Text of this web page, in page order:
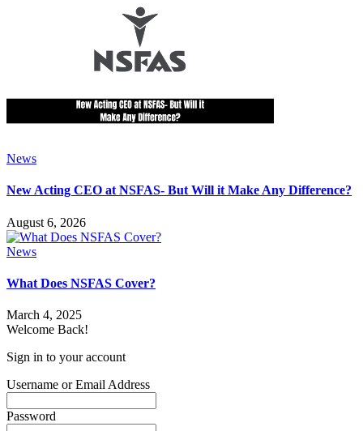
News
New Acting CEO at NSFAS- But Will it Make Any Difference?
August 6, 2026
News
What Does NSFAS Cover?
March 4, 2025
Welcome Back!
Sign in to your account
Username or Email Address
Password